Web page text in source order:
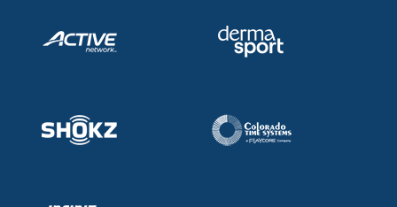
Adult Learn-To-Swim Central